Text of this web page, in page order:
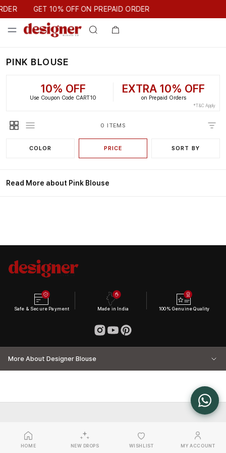
GET 10% OFF ON PREPAID ORDER
GET 10% OFF ON PREPAID ORDER
PINK BLOUSE
10% OFF
Use Coupon Code CART10
EXTRA 10% OFF
on Prepaid Orders
*T&C Apply
0 ITEMS
COLOR PRICE SORT BY
Read More about Pink Blouse
Safe & Secure Payment Made in India 100% Genuine Quality
More About Designer Blouse
HOME NEW DROPS WISHLIST MY ACCOUNT